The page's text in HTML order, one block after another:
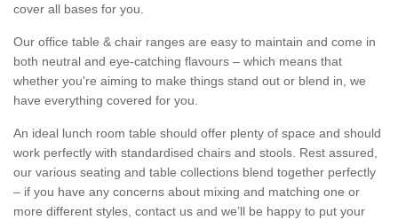
cover all bases for you.
Our office table & chair ranges are easy to maintain and come in
both neutral and eye-catching flavours – which means that
whether you're aiming to make things stand out or blend in, we
have everything covered for you.
An ideal lunch room table should offer plenty of space and should
work perfectly with standardised chairs and stools. Rest assured,
our various seating and table collections blend together perfectly
– if you have any concerns about mixing and matching one or
more different styles, contact us and we’ll be happy to put your